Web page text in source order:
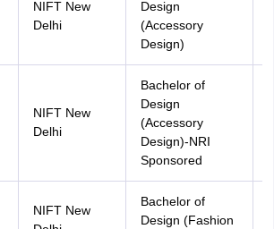
NIFT New
Delhi
Design
(Accessory
Design)
NIFT New
Delhi
Bachelor of
Design
(Accessory
Design)-NRI
Sponsored
NIFT New
Bachelor of
Design (Fashion